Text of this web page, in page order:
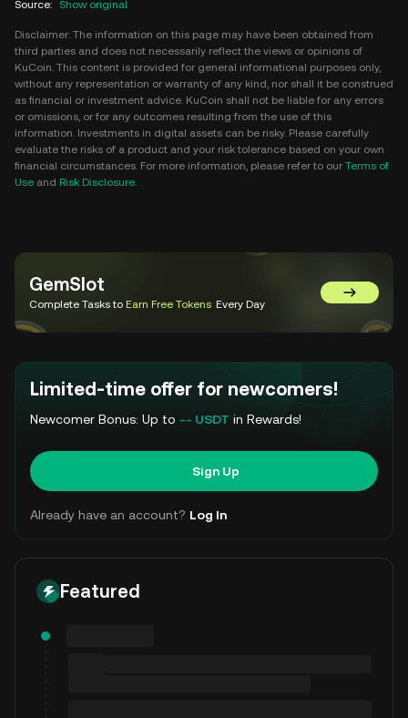
Source: Show original
Disclaimer: The information on this page may have been obtained from
third parties and does not necessarily reflect the views or opinions of
KuCoin. This content is provided for general informational purposes only,
without any representation or warranty of any kind, nor shall it be construed
as financial or investment advice. KuCoin shall not be liable for any errors
or omissions, or for any outcomes resulting from the use of this
information. Investments in digital assets can be risky. Please carefully
evaluate the risks of a product and your risk tolerance based on your own
financial circumstances. For more information, please refer to our Terms of
Use and Risk Disclosure.
GemSlot
Complete Tasks to Earn Free Tokens Every Day Go to
Limited-time offer for newcomers!
Newcomer Bonus: Up to -- USDT in Rewards!
Sign Up
Already have an account? Log In
Featured